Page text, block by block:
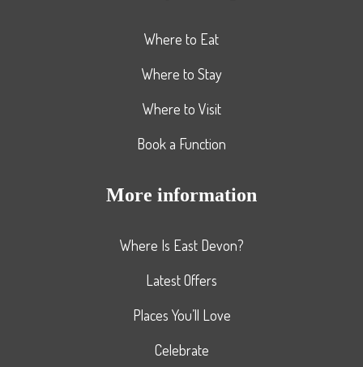
Where to Eat
Where to Stay
Where to Visit
Book a Function
More information
Where Is East Devon?
Latest Offers
Places You’ll Love
Celebrate